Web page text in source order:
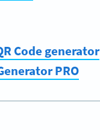
Code generator
PRO